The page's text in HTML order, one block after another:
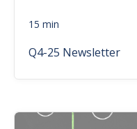
15 min
Q4-25 Newsletter